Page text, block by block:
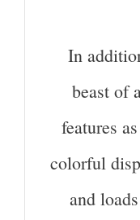
In
beast of
features
colorful
and